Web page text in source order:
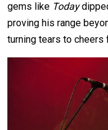
gems like Today
proving his range
turning tears to cheers